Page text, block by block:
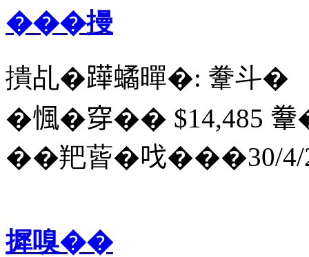
���摱
撌乩�𨅯𧑐暺�: 韏斗�
�𢞁�穿�� $14,485
��羓蒈�𠯫���30/4/
摨嗅��